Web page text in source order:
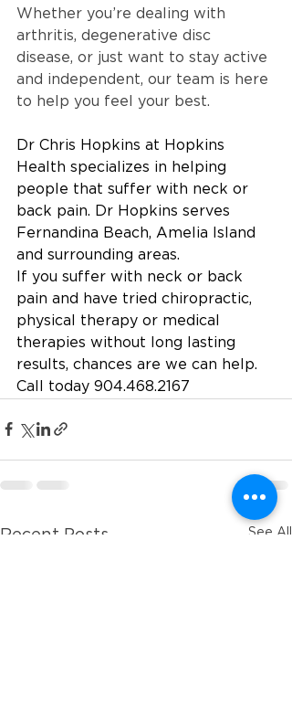
Whether you’re dealing with
arthritis, degenerative disc
disease, or just want to stay active
and independent, our team is here
to help you feel your best.
Dr Chris Hopkins at Hopkins
Health specializes in helping
people that suffer with neck or
back pain. Dr Hopkins serves
Fernandina Beach, Amelia Island
and surrounding areas.
If you suffer with neck or back
pain and have tried chiropractic,
physical therapy or medical
therapies without long lasting
results, chances are we can help.
Call today 904.468.2167
Recent Posts See All